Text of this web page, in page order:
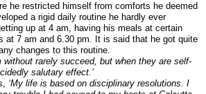
he restricted himself from comforts he deemed
a rigid daily routine he hardly ever
up at 4 am, having his meals at certain
at 7 am and 6.30 pm. It is said that he got quite
changes to this routine.
without rarely succeed, but when they are self-
salutary effect.’
‘My life is based on disciplinary resolutions. I